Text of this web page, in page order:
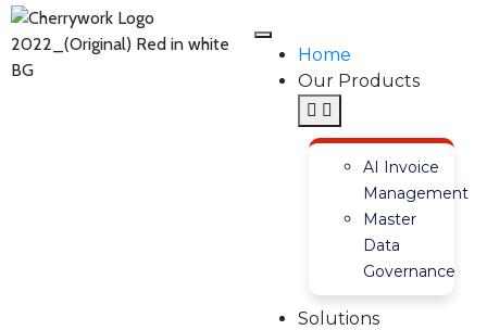
Home
Our Products
AI Invoice
Management
Master
Data
Governance
Solutions